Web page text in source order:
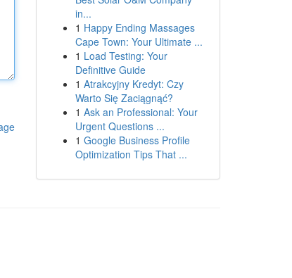
in...
1 Happy Ending Massages
Cape Town: Your Ultimate ...
1 Load Testing: Your
Definitive Guide
1 Atrakcyjny Kredyt: Czy
Warto Się Zaciągnąć?
1 Ask an Professional: Your
Urgent Questions ...
1 Google Business Profile
Optimization Tips That ...